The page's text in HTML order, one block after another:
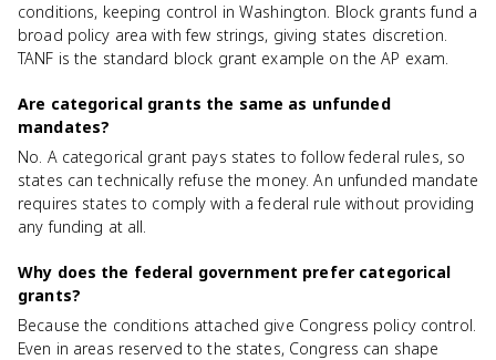
conditions, keeping control in Washington. Block grants fund a
broad policy area with few strings, giving states discretion.
TANF is the standard block grant example on the AP exam.
Are categorical grants the same as unfunded
mandates?
No. A categorical grant pays states to follow federal rules, so
states can technically refuse the money. An unfunded mandate
requires states to comply with a federal rule without providing
any funding at all.
Why does the federal government prefer categorical
grants?
Because the conditions attached give Congress policy control.
Even in areas reserved to the states, Congress can shape